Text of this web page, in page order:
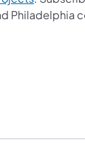
Philadelphia